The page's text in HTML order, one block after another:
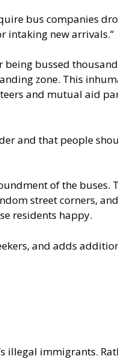
bus companies
intaking new arrivals.”
being bussed
zone. This
and mutual aid
and that people
of the buses.
street corners,
residents happy.
and adds
illegal immigrants.